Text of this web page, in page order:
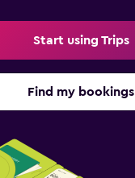
boardStart using Trips
Find my bookings